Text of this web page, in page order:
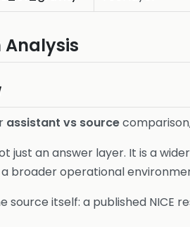
assistant vs source
just an answer layer. It is a
broader operational
source itself: a published NICE